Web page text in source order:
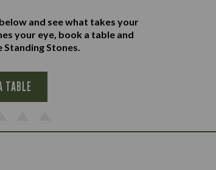
and see what takes your
your eye, book a table and
Standing Stones.
TABLE